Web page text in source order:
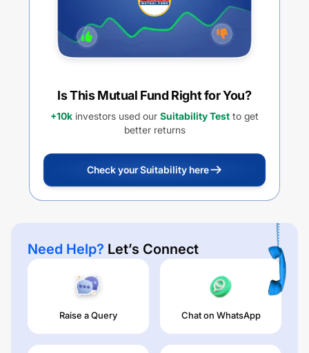
Is This Mutual Fund Right for You?
+10k investors used our Suitability Test to get
better returns
Check your Suitability here
Need Help? Let’s Connect
Raise a Query Chat on WhatsApp